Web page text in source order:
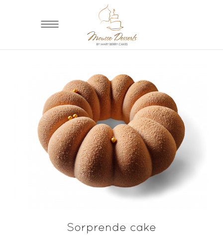
ADD TO CART
Sorprende cake